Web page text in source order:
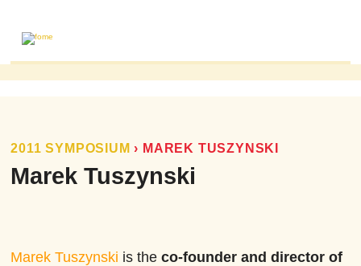
PUBLICATIONS
FOME PUBLICATIONS
RESEARCH REVIEWS
2011 SYMPOSIUM › MAREK TUSZYNSKI
Marek Tuszynski
Marek Tuszynski is theco-founder and director of